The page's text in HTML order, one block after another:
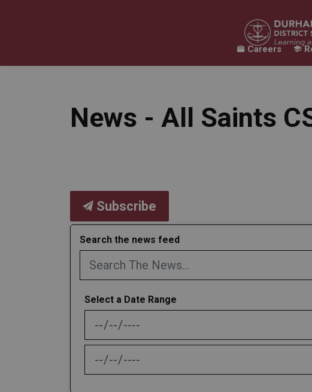
Careers
News - All Saints
Subscribe
Search the news feed
Select a Date Range
News Feed Search Date From
News Feed Search Date To